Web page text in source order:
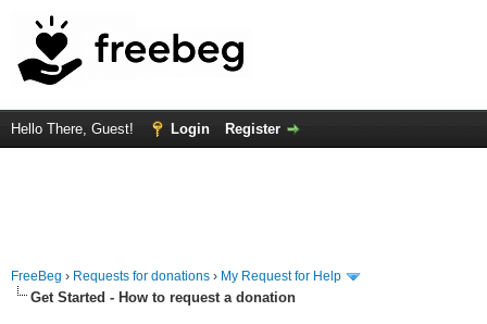
Hello There, Guest! Login Register
FreeBeg › Requests for donations › My Request for Help
Get Started - How to request a donation